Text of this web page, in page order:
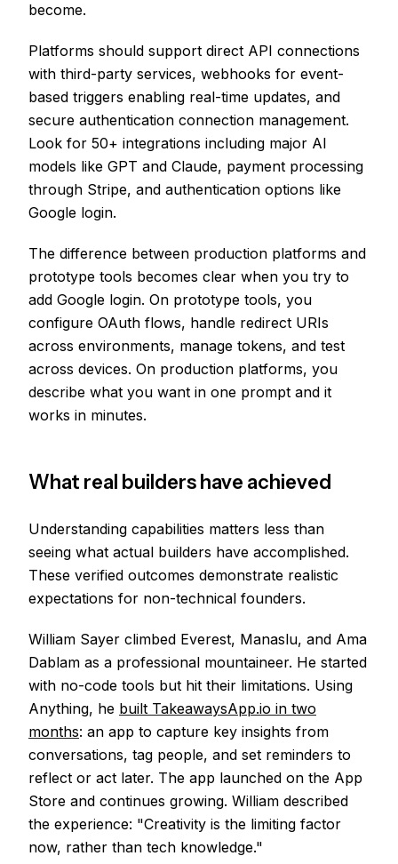
become.
Platforms should support direct API connections
with third-party services, webhooks for event-
based triggers enabling real-time updates, and
secure authentication connection management.
Look for 50+ integrations including major AI
models like GPT and Claude, payment processing
through Stripe, and authentication options like
Google login.
The difference between production platforms and
prototype tools becomes clear when you try to
add Google login. On prototype tools, you
configure OAuth flows, handle redirect URIs
across environments, manage tokens, and test
across devices. On production platforms, you
describe what you want in one prompt and it
works in minutes.
What real builders have achieved
Understanding capabilities matters less than
seeing what actual builders have accomplished.
These verified outcomes demonstrate realistic
expectations for non-technical founders.
William Sayer climbed Everest, Manaslu, and Ama
Dablam as a professional mountaineer. He started
with no-code tools but hit their limitations. Using
Anything, he built TakeawaysApp.io in two
months: an app to capture key insights from
conversations, tag people, and set reminders to
reflect or act later. The app launched on the App
Store and continues growing. William described
the experience: "Creativity is the limiting factor
now, rather than tech knowledge."